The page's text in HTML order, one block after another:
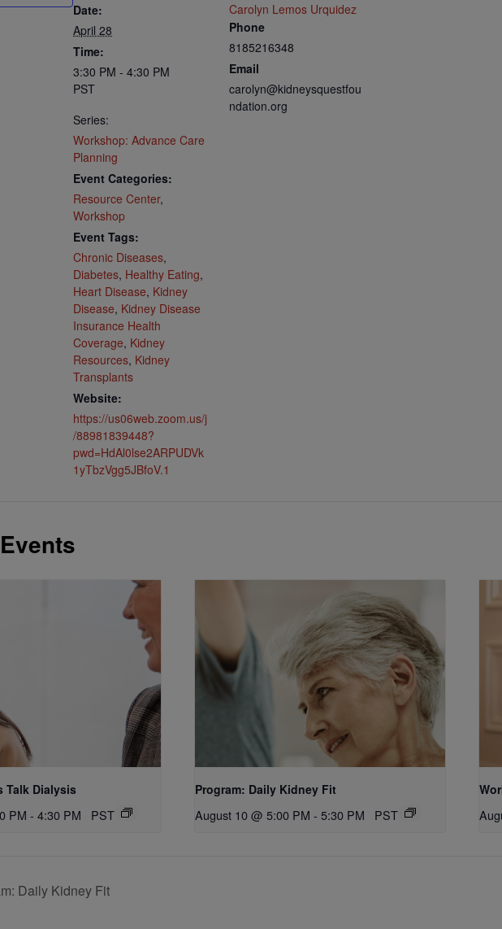
Date:
April 28
Time:
3:30 PM - 4:30 PM
PST
Series:
Workshop: Advance Care
Planning
Event Categories:
Resource Center,
Workshop
Event Tags:
Chronic Diseases,
Diabetes, Healthy Eating,
Heart Disease, Kidney
Disease, Kidney Disease
Insurance Health
Coverage, Kidney
Resources, Kidney
Transplants
Website:
https://us06web.zoom.us/j
/88981839448?
pwd=HdAl0lse2ARPUDVk
1yTbzVgg5JBfoV.1
Carolyn Lemos Urquidez
Phone
8185216348
Email
carolyn@kidneysquestfou
ndation.org
Talk Dialysis
PM - 4:30 PM PST
Program: Daily Kidney Fit
August 10 @ 5:00 PM - 5:30 PM PST
Daily Kidney Fit